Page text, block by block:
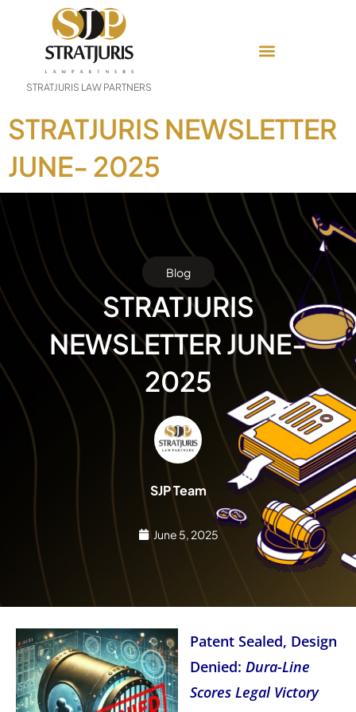
STRATJURIS LAW PARTNERS
STRATJURIS NEWSLETTER
JUNE- 2025
Blog
STRATJURIS
NEWSLETTER JUNE-
2025
SJP Team
June 5, 2025
Patent Sealed, Design
Denied: Dura-Line
Scores Legal Victory